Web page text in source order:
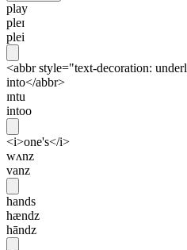
play
pleɪ
plei
<abbr style="text-decoration:
into</abbr>
ɪntu
intoo
<i>one's</i>
wʌnz
vanz
hands
hændz
hāndz